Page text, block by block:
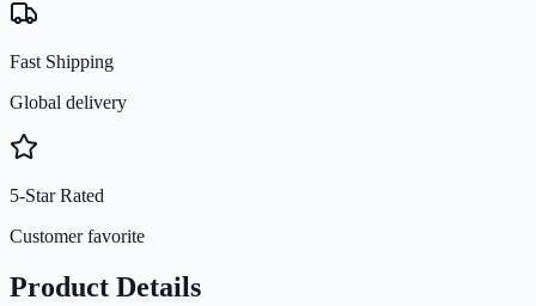
Fast Shipping
Global delivery
5-Star Rated
Customer favorite
Product Details